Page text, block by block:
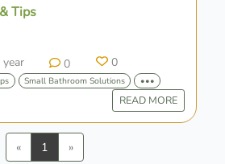
Tips
0 0
Small Bathroom Solutions •••
READ MORE
«Previous
1 »Next